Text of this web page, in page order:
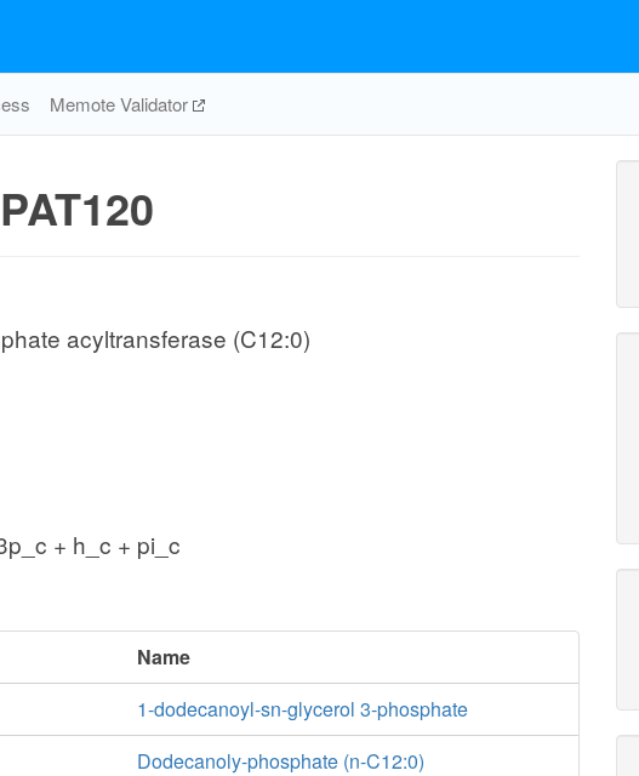
Memote Validator
acyltransferase (C12:0)
+ h_c + pi_c
Name
1-dodecanoyl-sn-glycerol 3-phosphate
Dodecanoly-phosphate (n-C12:0)